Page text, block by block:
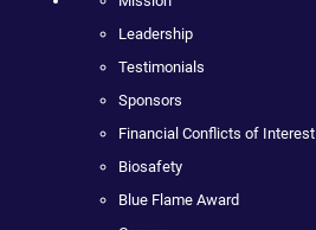
Leadership
Testimonials
Sponsors
Financial Conflicts of Interest
Biosafety
Blue Flame Award